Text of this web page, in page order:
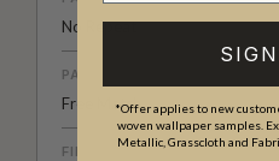
No Repeat
PATTERN MATCH
Free Match
FINISH
*Offer applies to new
woven wallpaper samples.
Metallic, Grasscloth and